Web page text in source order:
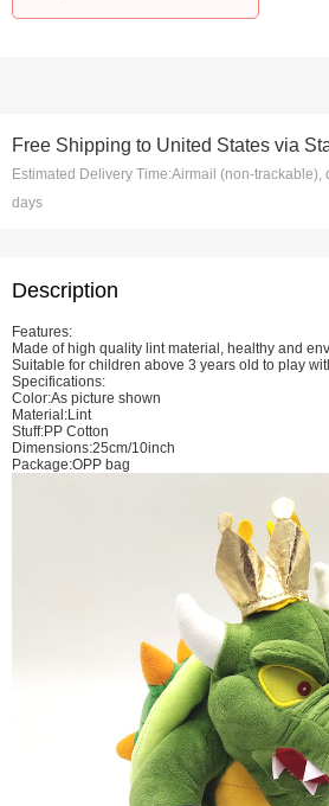
Free Shipping to United States via
Estimated Delivery Time:Airmail (non-trackable),
days
Description
Features:
Made of high quality lint material, healthy and
Suitable for children above 3 years old to play
Specifications:
Color:As picture shown
Material:Lint
Stuff:PP Cotton
Dimensions:25cm/10inch
Package:OPP bag